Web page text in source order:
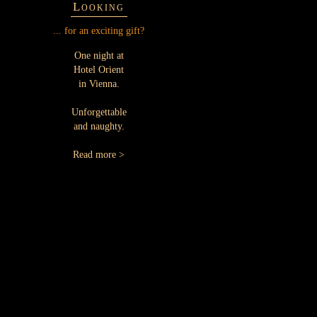
Looking
... for an exciting gift?
One night at
Hotel Orient
in Vienna.
Unforgettable
and naughty.
Read more >